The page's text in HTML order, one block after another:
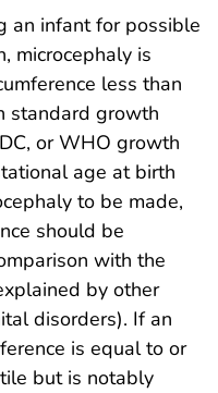
an infant for possible
microcephaly is
less than
standard growth
or WHO growth
age at birth
to be made,
should be
with the
by other
disorders). If an
is equal to or
but is notably